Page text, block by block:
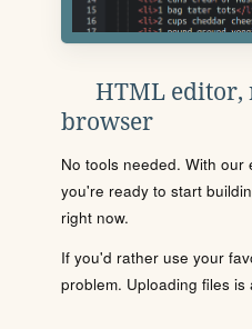
HTML
browser
No tools needed. With our
you're ready to start
right now.
If you'd rather use your
problem. Uploading files